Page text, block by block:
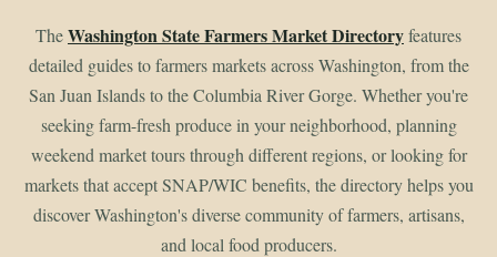
TheWashington State Farmers Market Directoryfeatures
detailed guides to farmers markets across Washington, from the
San Juan Islands to the Columbia River Gorge. Whether you're
seeking farm-fresh produce in your neighborhood, planning
weekend market tours through different regions, or looking for
markets that accept SNAP/WIC benefits, the directory helps you
discover Washington's diverse community of farmers, artisans,
and local food producers.